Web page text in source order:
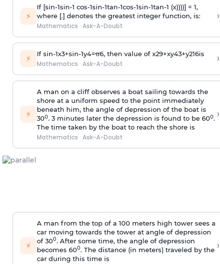
⚡
If [sin-1sin-1 cos-1sin-1tan-1cos-1sin-1tan-1 (x))))] = 1,
where [.] denotes the greatest integer function, is:
Mathematics · Ask-A-Doubt
›
⚡ If sin-1x3+sin-1y4=π6, then value of x29+xy43+y216is
Mathematics · Ask-A-Doubt ›
⚡
A man on a cliff observes a boat sailing towards the
shore at a uniform speed to the point immediately
beneath him, the angle of depression of the boat is
300. 3 minutes later the depression is found to be 600.
The time taken by the boat to reach the shore is
Mathematics · Ask-A-Doubt
›
⚡
A man from the top of a 100 meters high tower sees a
car moving towards the tower at angle of depression
of 300. After some time, the angle of depression
becomes 600. The distance (in meters) traveled by the
car during this time is
›